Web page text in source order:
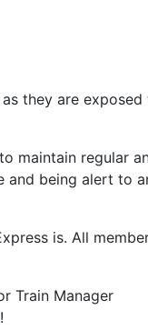
they are exposed
maintain regular
and being alert to
is. All
Train Manager